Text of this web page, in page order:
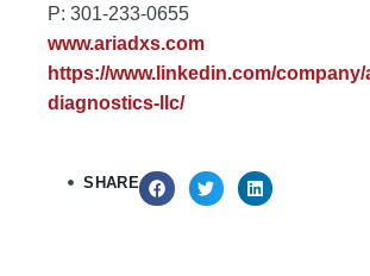
P: 301-233-0655
www.ariadxs.com
https://www.linkedin.com/company/
diagnostics-llc/
SHARE